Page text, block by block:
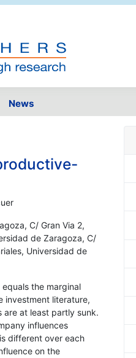
News
C/ Gran Via 2,
de Zaragoza, C/
Universidad de
the marginal
investment literature,
at least partly sunk.
influences
different over each
on the